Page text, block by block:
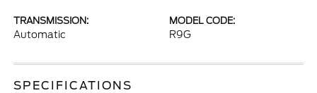
TRANSMISSION:
Automatic
MODEL CODE:
R9G
SPECIFICATIONS